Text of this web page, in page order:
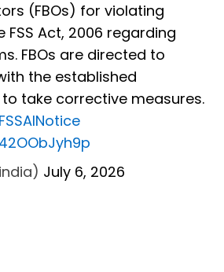
(FBOs) for violating
Act, 2006 regarding
FBOs are directed to
the established
take corrective measures.
July 6, 2026